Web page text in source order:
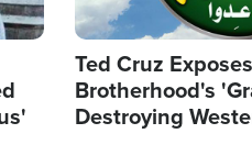
Ted Cruz
Brotherhood's
Destroying